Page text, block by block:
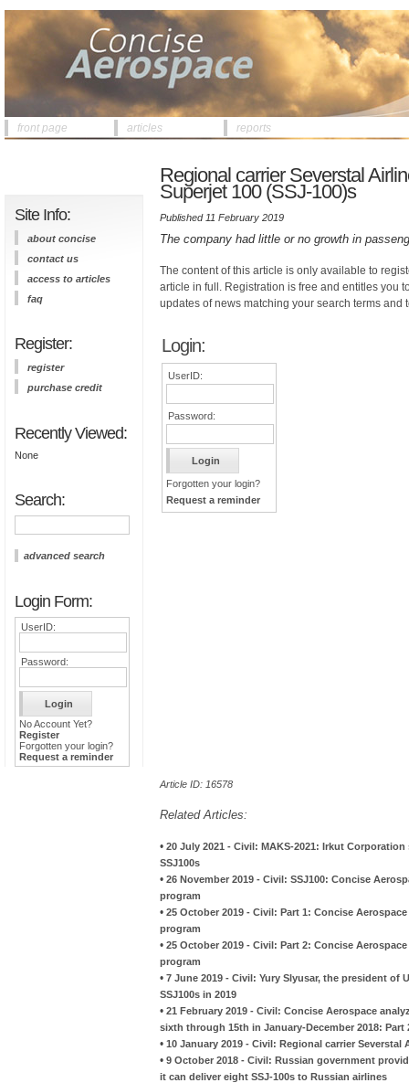
front page articles reports
Site Info:
about concise
contact us
access to articles
faq
Register:
register
purchase credit
Recently Viewed:
None
Search:
advanced search
Login Form:
UserID:
Password:
No Account Yet?
Register
Forgotten your login?
Request a reminder
Regional carrier Severstal
Superjet 100 (SSJ-100)s
Published 11 February 2019
The company had little or no growth in
The content of this article is only available to
article in full. Registration is free and entitles you
updates of news matching your search terms and
Login:
UserID:
Password:
Forgotten your login?
Request a reminder
Article ID: 16578
Related Articles:
• 20 July 2021 - Civil: MAKS-2021: Irkut
SSJ100s
• 26 November 2019 - Civil: SSJ100: Concise
program
• 25 October 2019 - Civil: Part 1: Concise
program
• 25 October 2019 - Civil: Part 2: Concise
program
• 7 June 2019 - Civil: Yury Slyusar, the president of
SSJ100s in 2019
• 21 February 2019 - Civil: Concise Aerospace
sixth through 15th in January-December 2018: Part
• 10 January 2019 - Civil: Regional carrier
• 9 October 2018 - Civil: Russian government
it can deliver eight SSJ-100s to Russian airlines